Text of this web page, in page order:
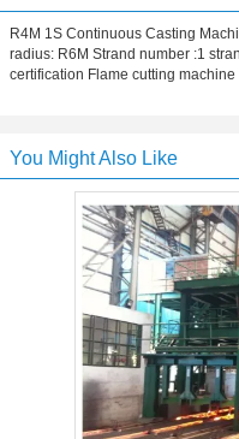
R4M 1S Continuous Casting
radius: R6M Strand number :1
certification Flame cutting
You Might Also Like